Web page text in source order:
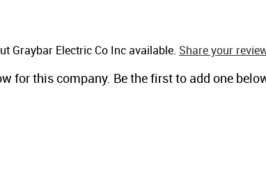
Graybar Electric Co Inc available. Share your
for this company. Be the first to add one